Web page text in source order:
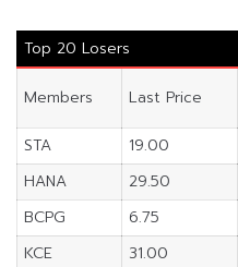
Top 20 Losers
Members Last Price
STA
19.00
HANA
29.50
BCPG
6.75
KCE
31.00